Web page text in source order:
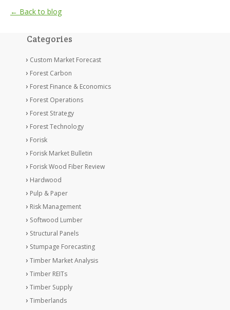
← Back to blog
Categories
Custom Market Forecast
Forest Carbon
Forest Finance & Economics
Forest Operations
Forest Strategy
Forest Technology
Forisk
Forisk Market Bulletin
Forisk Wood Fiber Review
Hardwood
Pulp & Paper
Risk Management
Softwood Lumber
Structural Panels
Stumpage Forecasting
Timber Market Analysis
Timber REITs
Timber Supply
Timberlands